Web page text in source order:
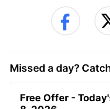
Missed a day?
Free Offer -